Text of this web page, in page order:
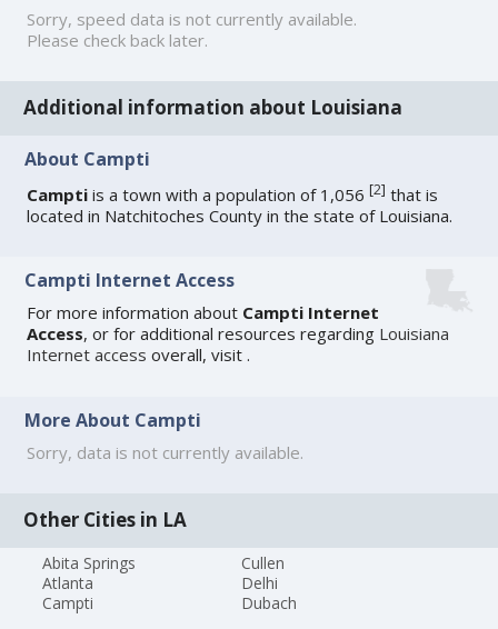
Sorry, speed data is not currently available.
Please check back later.
Additional information about Louisiana
About Campti
Campti is a town with a population of 1,056[2] that is
located in Natchitoches County in the state of Louisiana.
Campti Internet Access
For more information about Campti Internet
Access, or for additional resources regarding Louisiana
Internet access overall, visit.
More About Campti
Sorry, data is not currently available.
Other Cities in LA
Abita Springs
Atlanta
Campti
Cullen
Delhi
Dubach